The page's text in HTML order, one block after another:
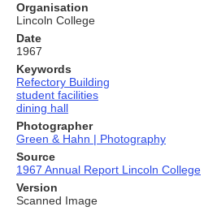
Organisation
Lincoln College
Date
1967
Keywords
Refectory Building
student facilities
dining hall
Photographer
Green & Hahn | Photography
Source
1967 Annual Report Lincoln College
Version
Scanned Image